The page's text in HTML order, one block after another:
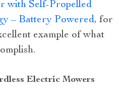
with Self-Propelled
– Battery Powered, for
example of what
Electric Mowers